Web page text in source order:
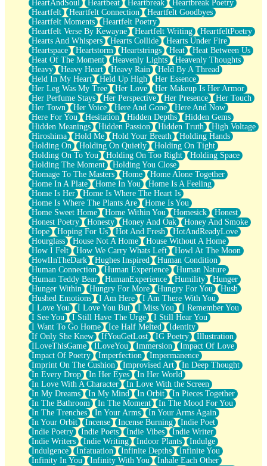
HeartAndSoul
Heartbeat Heartbreak
Heartbreak Poetry
Heartfelt
Heartfelt Connection
Heartfelt Goodbyes
Heartfelt Moments
Heartfelt Poetry
Heartfelt Verse By Kewayne
Heartfelt Writing
HeartfeltPoetry
Hearts And Whispers
Hearts Collide
Hearts Under Fire
Heartspace
Heartstorm Heartstrings Heat
Heat Between Us
Heat Of The Moment
Heavenly Lights
Heavenly Thoughts
Heavy
Heavy Heart Heavy Rain
Held By A Thread
Held In My Heart
Held Up High
Her Essence
Her Leg Was My Tree
Her Love
Her Makeup Is Her Armor
Her Perfume Stays
Her Perspective Her Presence
Her Touch
Her Town
Her Voice Here And Gone
Here And Now
Here For You
Hesitation Hidden Depths
Hidden Gems
Hidden Meanings
Hidden Passion Hidden Truth
High Voltage
Hiroshima
Hold Me Hold Your Breath
Holding Hands
Holding On
Holding On Quietly
Holding On Tight
Holding On To You
Holding On Too Right
Holding Space
Holding The Moment
Holding You Close
Homage To The Masters
Home
Home Alone Together
Home In A Plate
Home In You
Home Is A Feeling
Home Is Her
Home Is Where The Heart Is
Home Is Where The Plants Are
Home Is You
Home Sweet Home
Home Within You Homesick
Honest
Honest Poetry
Honesty Honey And Oak
Honey And Smoke
Hope
Hoping For Us Hot And Fresh
HotAndReadyLove
Hourglass
House Not A Home
House Without A Home
How I Felt
How We Carry Whats Left
Howl At The Moon
HowlInTheDark
Hughes Inspired
Human Condition
Human Connection
Human Experience
Human Nature
Human Teddy Bear
HumanExperience Humility
Hunger
Hunger Within
Hungry For More Hungry For You
Hush
Hushed Emotions
I Am Here
I Am There With You
I Love You
I Love You But I Miss You
I Remember You
I See You
I Still Have The Urge
I Still Hear You
I Want To Go Home
Ice Half Melted
Identity
If Only She Knew
IfYouGetLost IG Poetry
Illustration
ILoveThisGame
ILoveYou Immersion
Impact Of Love
Impact Of Poetry
Imperfection
Impermanence
Imprint On The Cushion
Improvised Art
In Deep Thought
In Every Drop
In Her Eyes
In Her World
In Love With A Character
In Love With the Screen
In My Dreams
In My Mind In Orbit
In Pieces Together
In The Bathroom
In The Moment
In The Mood For You
In The Trenches
In Your Arms
In Your Arms Again
In Your Orbit
Incense Incense Burning
Indie Poet
Indie Poetry
Indie Poets Indie Vibes
Indie Writer
Indie Writers
Indie Writing Indoor Plants
Indulge
Indulgence
Infatuation Infinite Depths
Infinite You
Infinity In You
Infinity With You
Inhale Each Other